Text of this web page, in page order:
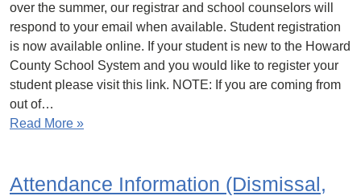
over the summer, our registrar and school counselors will
respond to your email when available. Student registration
is now available online. If your student is new to the Howard
County School System and you would like to register your
student please visit this link. NOTE: If you are coming from
out of…
Read More »
Attendance Information (Dismissal,